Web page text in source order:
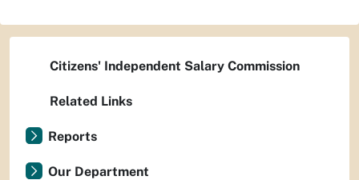
Citizens' Independent Salary Commission
Related Links
Reports
Our Department